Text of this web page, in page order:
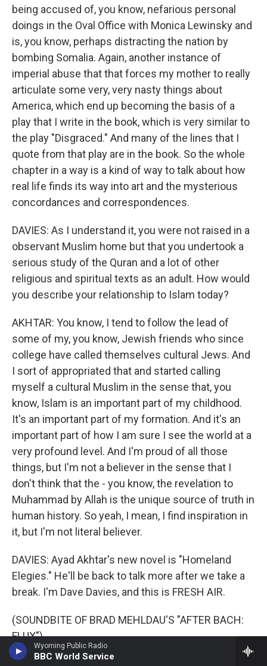
Wyoming Public Radio
BBC World Service
being accused of, you know, nefarious personal
doings in the Oval Office with Monica Lewinsky and
is, you know, perhaps distracting the nation by
bombing Somalia. Again, another instance of
imperial abuse that that forces my mother to really
articulate some very, very nasty things about
America, which end up becoming the basis of a
play that I write in the book, which is very similar to
the play "Disgraced." And many of the lines that I
quote from that play are in the book. So the whole
chapter in a way is a kind of way to talk about how
real life finds its way into art and the mysterious
concordances and correspondences.
DAVIES: As I understand it, you were not raised in a
observant Muslim home but that you undertook a
serious study of the Quran and a lot of other
religious and spiritual texts as an adult. How would
you describe your relationship to Islam today?
AKHTAR: You know, I tend to follow the lead of
some of my, you know, Jewish friends who since
college have called themselves cultural Jews. And
I sort of appropriated that and started calling
myself a cultural Muslim in the sense that, you
know, Islam is an important part of my childhood.
It's an important part of my formation. And it's an
important part of how I am sure I see the world at a
very profound level. And I'm proud of all those
things, but I'm not a believer in the sense that I
don't think that the - you know, the revelation to
Muhammad by Allah is the unique source of truth in
human history. So yeah, I mean, I find inspiration in
it, but I'm not literal believer.
DAVIES: Ayad Akhtar's new novel is "Homeland
Elegies." He'll be back to talk more after we take a
break. I'm Dave Davies, and this is FRESH AIR.
(SOUNDBITE OF BRAD MEHLDAU'S "AFTER BACH:
FLUX")